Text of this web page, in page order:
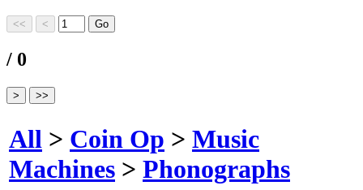
/ 0
All > Coin Op > Music
Machines > Phonographs